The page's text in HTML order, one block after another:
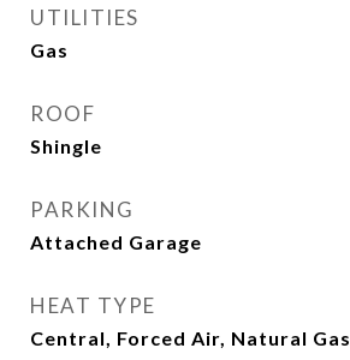
UTILITIES
Gas
ROOF
Shingle
PARKING
Attached Garage
HEAT TYPE
Central, Forced Air, Natural Gas